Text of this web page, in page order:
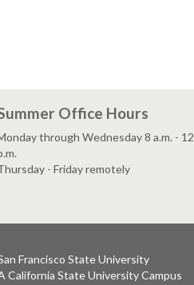
Office Hours
through Wednesday 8 a.m. - 12
- Friday remotely
Francisco State University
California State University Campus